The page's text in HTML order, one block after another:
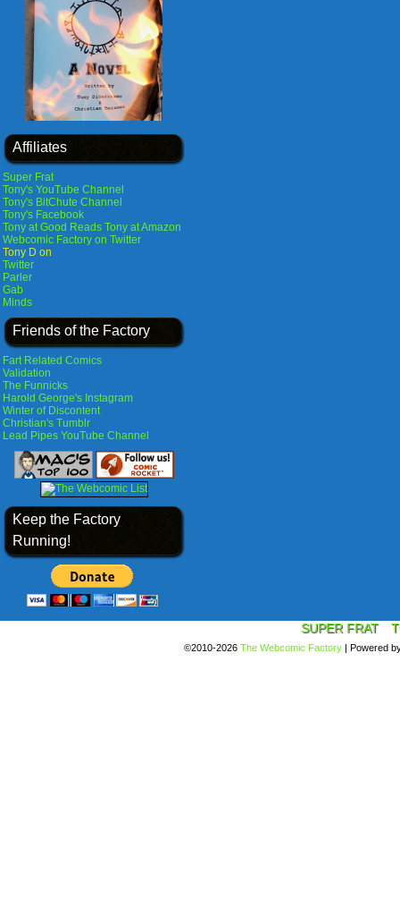
Affiliates
Super Frat
Tony's YouTube Channel
Tony's BitChute Channel
Tony's Facebook
Tony at Good Reads Tony at Amazon
Webcomic Factory on Twitter
Tony D on
Twitter
Parler
Gab
Minds
Friends of the Factory
Fart Related Comics
Validation
The Funnicks
Harold George's Instagram
Winter of Discontent
Christian's Tumblr
Lead Pipes YouTube Channel
Keep the Factory
Running!
SUPER FRAT
©2010-2026 The Webcomic Factory | Powered